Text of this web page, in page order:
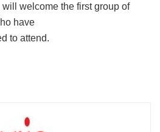
welcome the first group of
have
to attend.